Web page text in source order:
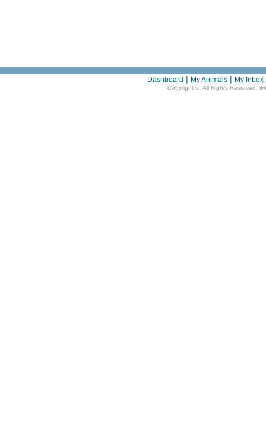
Dashboard | My Animals| My Inbox
Copyright ©, All Rights Reserved.